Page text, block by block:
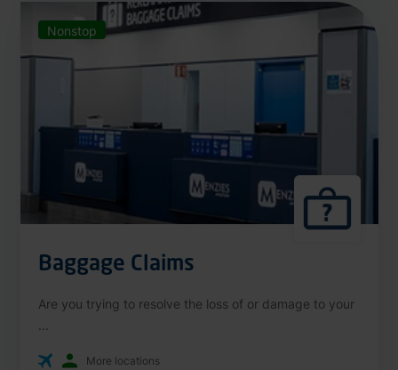
Nonstop
Baggage Claims
Are you trying to resolve the loss of or damage to your
More locations